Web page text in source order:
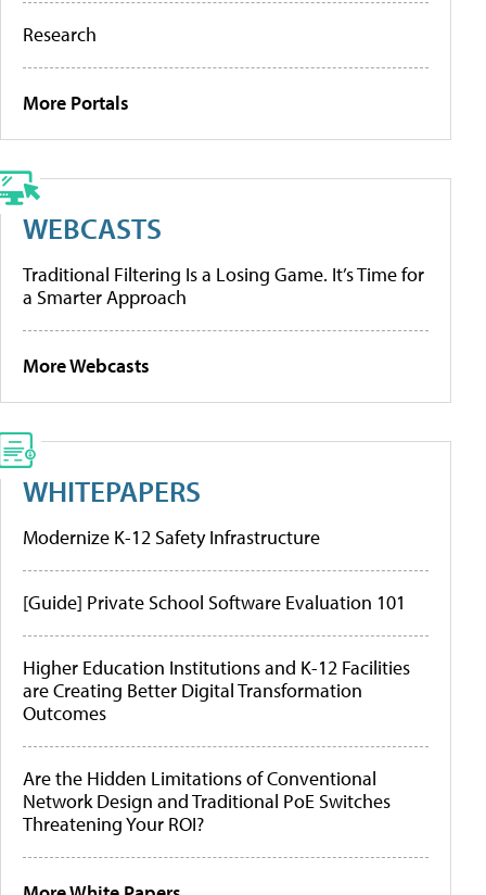
Research
More Portals
WEBCASTS
Traditional Filtering Is a Losing Game. It’s Time for
a Smarter Approach
More Webcasts
WHITEPAPERS
Modernize K-12 Safety Infrastructure
[Guide] Private School Software Evaluation 101
Higher Education Institutions and K-12 Facilities
are Creating Better Digital Transformation
Outcomes
Are the Hidden Limitations of Conventional
Network Design and Traditional PoE Switches
Threatening Your ROI?